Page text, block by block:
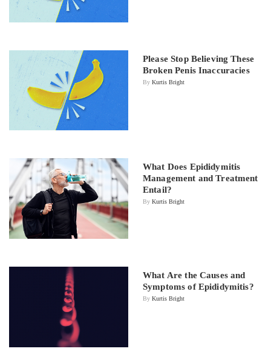
Please Stop Believing These
Broken Penis Inaccuracies
By Kurtis Bright
What Does Epididymitis
Management and Treatment
Entail?
By Kurtis Bright
What Are the Causes and
Symptoms of Epididymitis?
By Kurtis Bright